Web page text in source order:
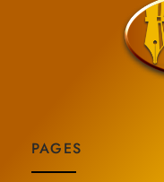
PAGES